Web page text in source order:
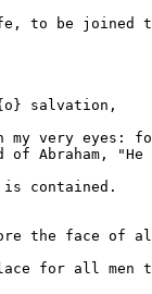
to be joined
salvation,
my very eyes:
of Abraham, "He
contained.
the face of
for all men